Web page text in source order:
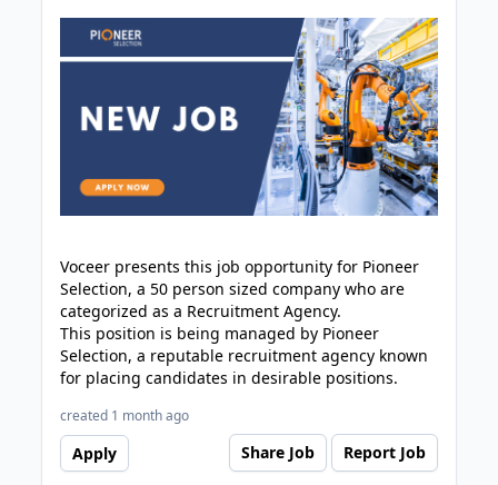
Voceer presents this job opportunity for Pioneer
Selection, a 50 person sized company who are
categorized as a Recruitment Agency.
This position is being managed by Pioneer
Selection, a reputable recruitment agency known
for placing candidates in desirable positions.
created 1 month ago
Apply Share Job Report Job